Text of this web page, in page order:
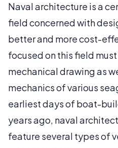
Naval architecture is a
field concerned with
better and more cost-
focused on this field
mechanical drawing as
mechanics of various
earliest days of boat-
years ago, naval
feature several types of